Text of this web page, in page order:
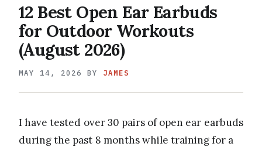
12 Best Open Ear Earbuds
for Outdoor Workouts
(August 2026)
MAY 14, 2026 BY JAMES
I have tested over 30 pairs of open ear earbuds
during the past 8 months while training for a